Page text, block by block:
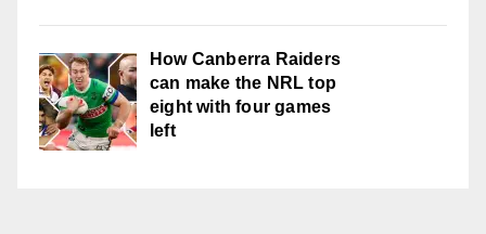
How Canberra Raiders
can make the NRL top
eight with four games
left